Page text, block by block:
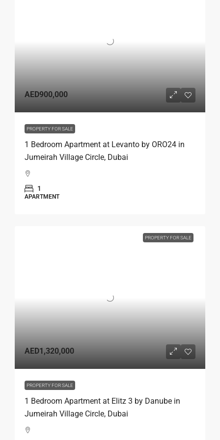
AED900,000
PROPERTY FOR SALE
1 Bedroom Apartment at Levanto by ORO24 in
Jumeirah Village Circle, Dubai
1
APARTMENT
PROPERTY FOR SALE
AED1,320,000
PROPERTY FOR SALE
1 Bedroom Apartment at Elitz 3 by Danube in
Jumeirah Village Circle, Dubai